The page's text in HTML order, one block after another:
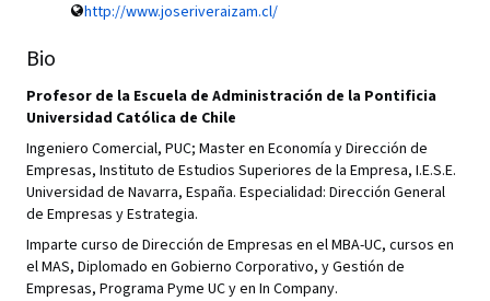
http://www.joseriveraizam.cl/
Bio
Profesor de la Escuela de Administración de la Pontificia
Universidad Católica de Chile
Ingeniero Comercial, PUC; Master en Economía y Dirección de
Empresas, Instituto de Estudios Superiores de la Empresa, I.E.S.E.
Universidad de Navarra, España. Especialidad: Dirección General
de Empresas y Estrategia.
Imparte curso de Dirección de Empresas en el MBA-UC, cursos en
el MAS, Diplomado en Gobierno Corporativo, y Gestión de
Empresas, Programa Pyme UC y en In Company.